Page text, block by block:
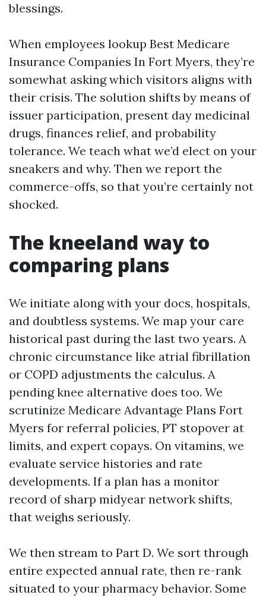
blessings.
When employees lookup Best Medicare
Insurance Companies In Fort Myers, they’re
somewhat asking which visitors aligns with
their crisis. The solution shifts by means of
issuer participation, present day medicinal
drugs, finances relief, and probability
tolerance. We teach what we’d elect on your
sneakers and why. Then we report the
commerce-offs, so that you’re certainly not
shocked.
The kneeland way to
comparing plans
We initiate along with your docs, hospitals,
and doubtless systems. We map your care
historical past during the last two years. A
chronic circumstance like atrial fibrillation
or COPD adjustments the calculus. A
pending knee alternative does too. We
scrutinize Medicare Advantage Plans Fort
Myers for referral policies, PT stopover at
limits, and expert copays. On vitamins, we
evaluate service histories and rate
developments. If a plan has a monitor
record of sharp midyear network shifts,
that weighs seriously.
We then stream to Part D. We sort through
entire expected annual rate, then re-rank
situated to your pharmacy behavior. Some